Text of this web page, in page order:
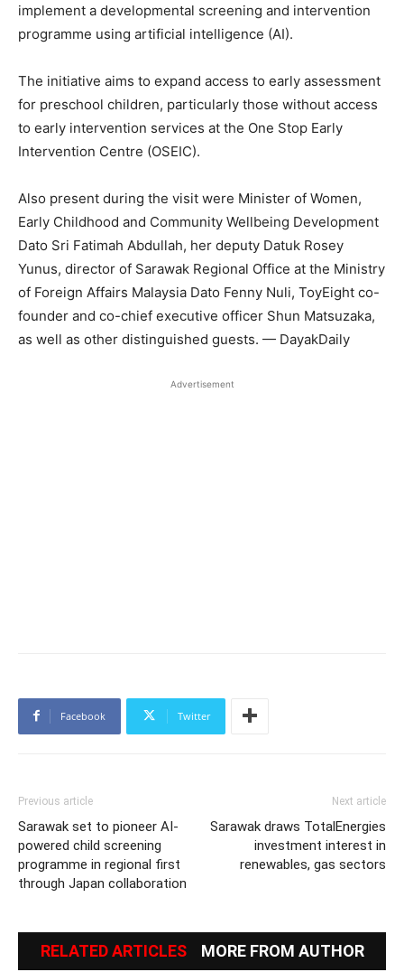
implement a developmental screening and intervention
programme using artificial intelligence (AI).
The initiative aims to expand access to early assessment
for preschool children, particularly those without access
to early intervention services at the One Stop Early
Intervention Centre (OSEIC).
Also present during the visit were Minister of Women,
Early Childhood and Community Wellbeing Development
Dato Sri Fatimah Abdullah, her deputy Datuk Rosey
Yunus, director of Sarawak Regional Office at the Ministry
of Foreign Affairs Malaysia Dato Fenny Nuli, ToyEight co-
founder and co-chief executive officer Shun Matsuzaka,
as well as other distinguished guests. — DayakDaily
Advertisement
Facebook Twitter
Previous article
Sarawak set to pioneer AI-
powered child screening
programme in regional first
through Japan collaboration
Next article
Sarawak draws TotalEnergies
investment interest in
renewables, gas sectors
RELATED ARTICLES MORE FROM AUTHOR